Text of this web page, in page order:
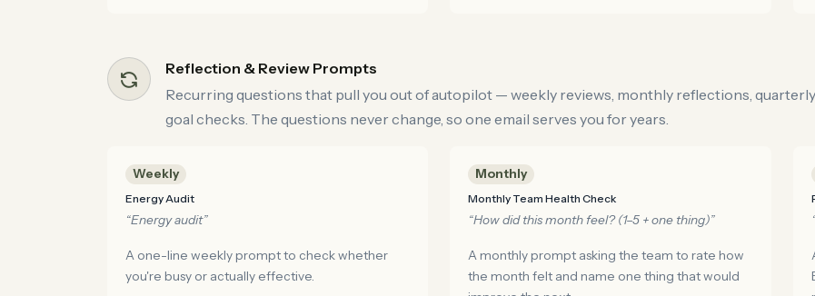
Reflection & Review Prompts
Recurring questions that pull you out of autopilot — weekly reviews, monthly reflections, quarterly
goal checks. The questions never change, so one email serves you for years.
Weekly
Energy Audit
“Energy audit”
A one-line weekly prompt to check whether
you're busy or actually effective.
Monthly
Monthly Team Health Check
“How did this month feel? (1–5 + one thing)”
A monthly prompt asking the team to rate how
the month felt and name one thing that would